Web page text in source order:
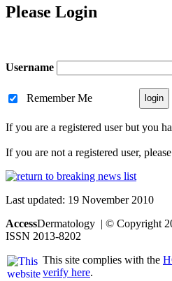
Please Login
Username
Remember Me
If you are a registered user but you
If you are not a registered user,
Last updated: 19 November 2010
AccessDermatology | © Copyright
ISSN 2013-8202
This site complies with the
verify here.